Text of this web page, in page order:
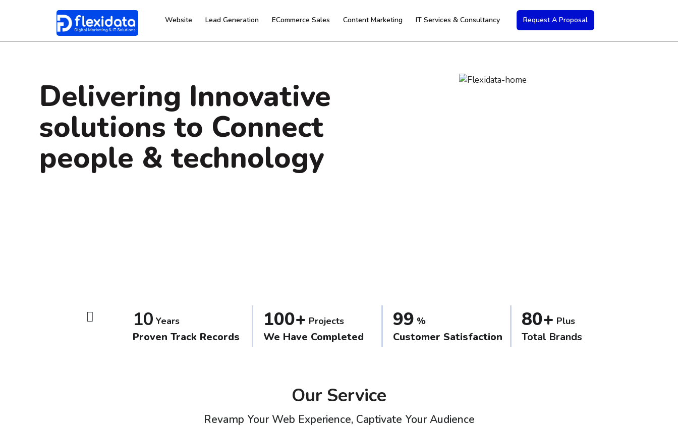
Website Lead Generation ECommerce Sales Content Marketing IT Services & Consultancy Request A Proposal
Delivering Innovative
solutions to Connect
people & technology
10 Years
Proven Track Records
100+ Projects
We Have Completed
99 %
Customer Satisfaction
80+ Plus
Total Brands
Our Service
Revamp Your Web Experience, Captivate Your Audience